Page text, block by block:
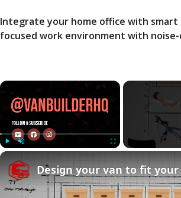
Integrate your home office with smart
focused work environment with noise-
×
Design your van to fit